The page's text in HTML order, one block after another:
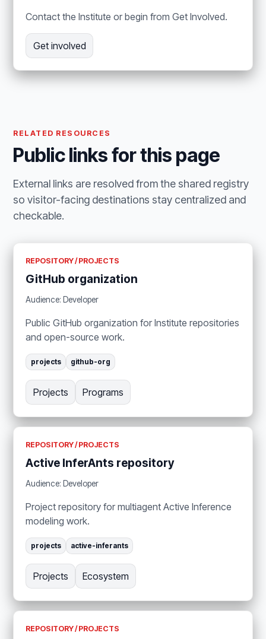
Contact the Institute or begin from Get Involved.
Get involved
RELATED RESOURCES
Public links for this page
External links are resolved from the shared registry
so visitor-facing destinations stay centralized and
checkable.
REPOSITORY / PROJECTS
GitHub organization
Audience: Developer
Public GitHub organization for Institute repositories
and open-source work.
projects github-org
Projects Programs
REPOSITORY / PROJECTS
Active InferAnts repository
Audience: Developer
Project repository for multiagent Active Inference
modeling work.
projects active-inferants
Projects Ecosystem
REPOSITORY / PROJECTS